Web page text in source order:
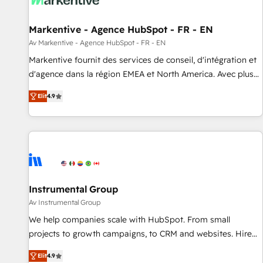
Point Success Media. - Expert deployment of Breeze AI and
custom agents to automate growth. 🏆 Elite Excellence - 8
platform accreditations and deep HIPAA-compliance
expertise. - A team of 250+ experts dedicated to your
Markentive - Agence HubSpot - FR - EN
Av Markentive - Agence HubSpot - FR - EN
Markentive fournit des services de conseil, d'intégration et
d'agence dans la région EMEA et North America. Avec plus
de 115 experts en marketing automation, Growth, Revops,
CRM et webdesign. Markentive is both a consulting firm, a
digital agency and an integrator. With over 115 experts in
marketing automation, growth, revops, CRM and webdesign
Elit4.9
Instrumental Group
Av Instrumental Group
We help companies scale with HubSpot. From small
projects to growth campaigns, to CRM and websites. Hire
an agency that's experienced in every inch of HubSpot and
Elit4.9